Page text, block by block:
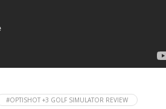
#OPTISHOT +3 GOLF SIMULATOR REVIEW